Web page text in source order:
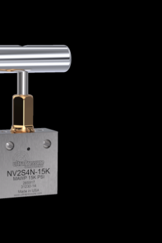
Valves